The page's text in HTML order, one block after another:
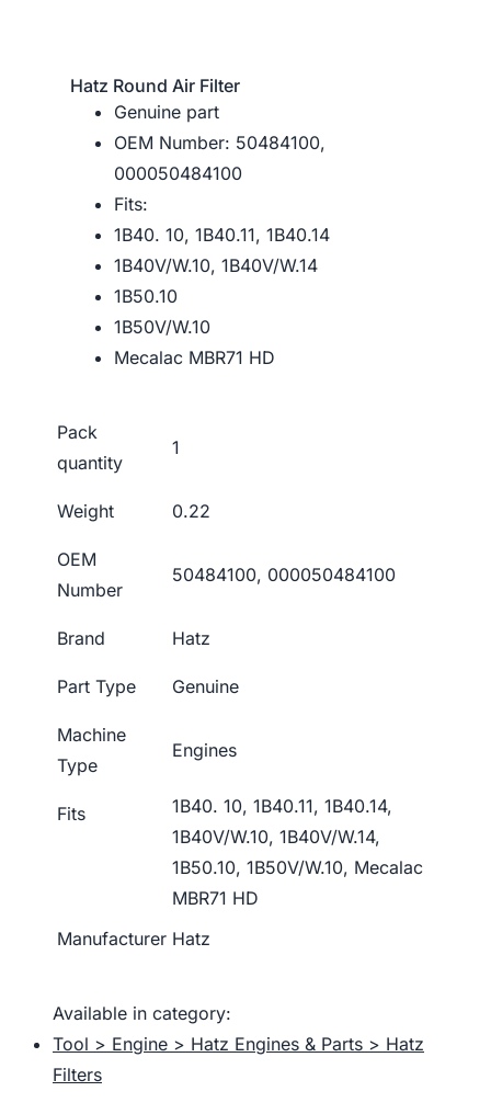
Hatz Round Air Filter
Genuine part
OEM Number: 50484100,
000050484100
Fits:
1B40. 10, 1B40.11, 1B40.14
1B40V/W.10, 1B40V/W.14
1B50.10
1B50V/W.10
Mecalac MBR71 HD
Pack
quantity
1
Weight 0.22
OEM
Number
50484100, 000050484100
Brand Hatz
Part Type Genuine
Machine
Type
Engines
Fits
1B40. 10, 1B40.11, 1B40.14,
1B40V/W.10, 1B40V/W.14,
1B50.10, 1B50V/W.10, Mecalac
MBR71 HD
Manufacturer Hatz
Available in category:
Tool > Engine > Hatz Engines & Parts > Hatz
Filters